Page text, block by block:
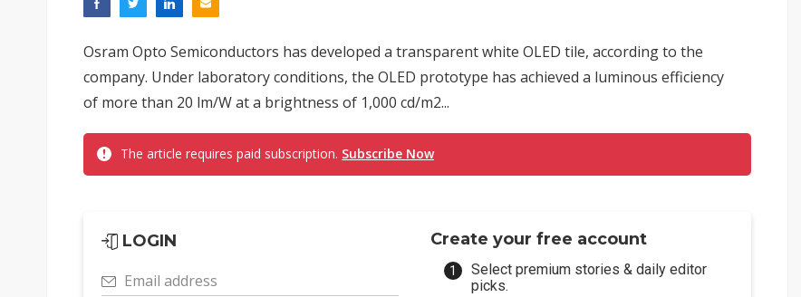
Osram Opto Semiconductors has developed a transparent white OLED tile, according to the
company. Under laboratory conditions, the OLED prototype has achieved a luminous efficiency
of more than 20 lm/W at a brightness of 1,000 cd/m2...
The article requires paid subscription. Subscribe Now
LOGIN
Email address
Create your free account
Select premium stories & daily editor
picks.